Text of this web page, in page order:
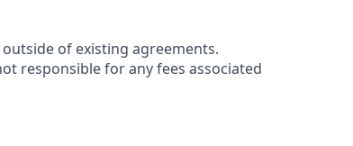
of existing agreements.
responsible for any fees associated